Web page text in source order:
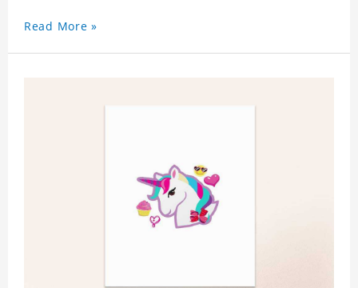
Read More »